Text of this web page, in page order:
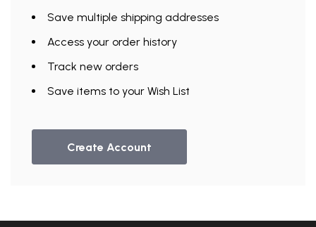
Save multiple shipping addresses
Access your order history
Track new orders
Save items to your Wish List
Create Account